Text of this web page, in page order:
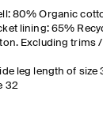
80% Organic
lining: 65%
Excluding trims
leg length of size
32